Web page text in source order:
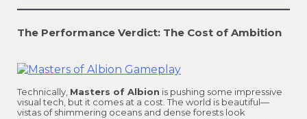
The Performance Verdict: The Cost of Ambition
Technically, Masters of Albion is pushing some impressive
visual tech, but it comes at a cost. The world is beautiful—
vistas of shimmering oceans and dense forests look